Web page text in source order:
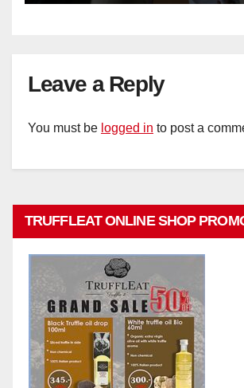
Leave a Reply
You must be logged in to post a
TRUFFLEAT ONLINE SHOP